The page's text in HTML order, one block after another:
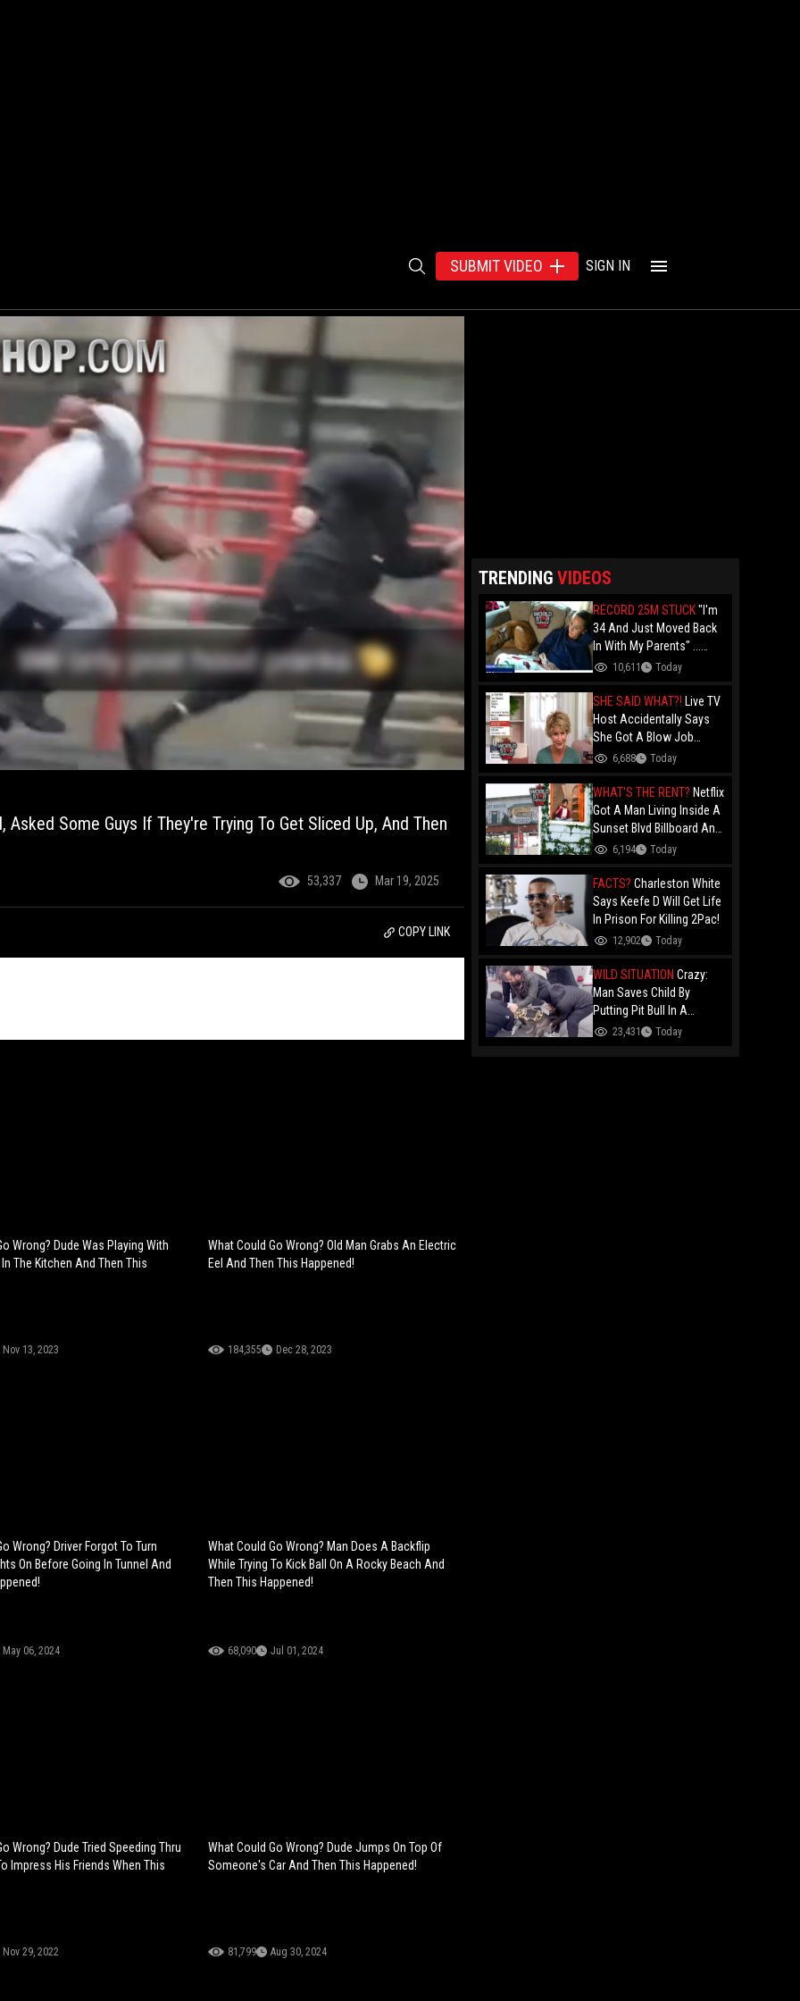
SUBMIT VIDEO SIGN IN
Some Guys If They're Trying To Get Sliced Up, And Then
53,337 Mar 19, 2025
COPY LINK
Wrong? Dude Was Playing With
The Kitchen And Then This
Nov 13, 2023
What Could Go Wrong? Old Man Grabs An Electric
Eel And Then This Happened!
184,355 Dec 28, 2023
Wrong? Driver Forgot To Turn
On Before Going In Tunnel And
May 06, 2024
What Could Go Wrong? Man Does A Backflip
While Trying To Kick Ball On A Rocky Beach And
Then This Happened!
68,090 Jul 01, 2024
Wrong? Dude Tried Speeding Thru
Impress His Friends When This
Nov 29, 2022
What Could Go Wrong? Dude Jumps On Top Of
Someone's Car And Then This Happened!
81,799 Aug 30, 2024
TRENDING VIDEOS
RECORD 25M STUCK"I'm
34 And Just Moved Back
In With My Parents" ...
Record 25 Million Adults
Folks Say You Need $85K
Just To "Function"
10,611 Today
SHE SAID WHAT?! Live TV
Host Accidentally Says
She Got A Blow Job
Instead Of A Blowout And
6,688 Today
WHAT'S THE RENT? Netflix
Got A Man Living Inside A
Sunset Blvd Billboard And
Folks Are Asking The Real
6,194 Today
FACTS? Charleston White
Says Keefe D Will Get Life
In Prison For Killing 2Pac!
12,902 Today
WILD SITUATION Crazy:
Man Saves Child By
Putting Pit Bull In A
Chokehold!
23,431 Today